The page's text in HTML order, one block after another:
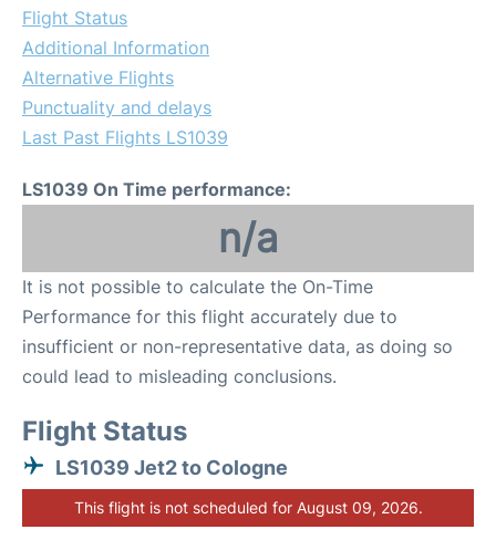
Flight Status
Additional Information
Alternative Flights
Punctuality and delays
Last Past Flights LS1039
LS1039 On Time performance:
n/a
It is not possible to calculate the On-Time
Performance for this flight accurately due to
insufficient or non-representative data, as doing so
could lead to misleading conclusions.
Flight Status
LS1039 Jet2 to Cologne
This flight is not scheduled for August 09, 2026.